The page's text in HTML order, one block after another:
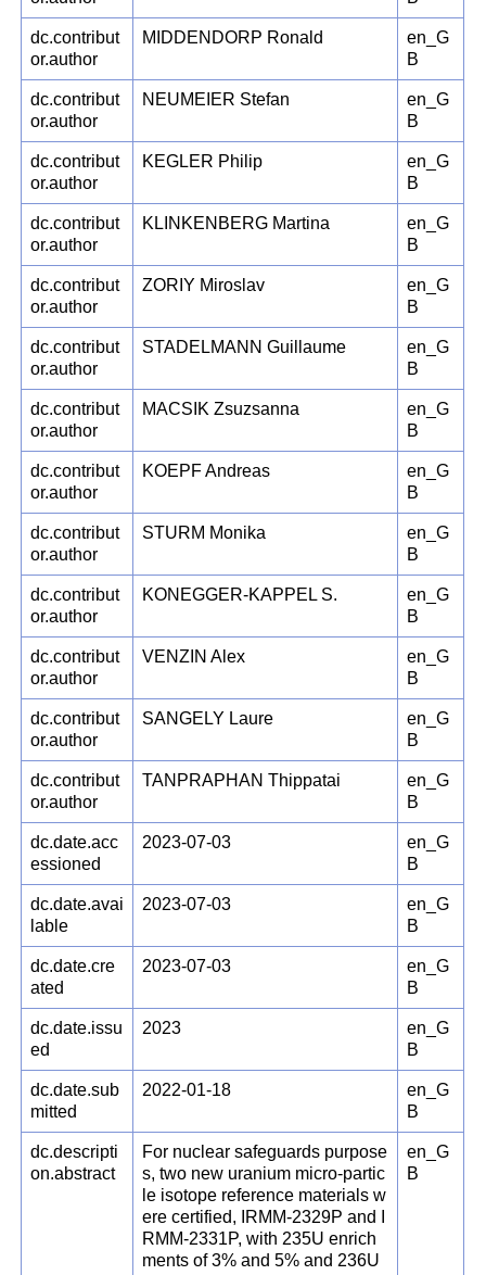
dc.contribut
or.author
MIDDENDORP Ronald
en_G
B
dc.contribut
or.author
NEUMEIER Stefan
en_G
B
dc.contribut
or.author
KEGLER Philip
en_G
B
dc.contribut
or.author
KLINKENBERG Martina
en_G
B
dc.contribut
or.author
ZORIY Miroslav
en_G
B
dc.contribut
or.author
STADELMANN Guillaume
en_G
B
dc.contribut
or.author
MACSIK Zsuzsanna
en_G
B
dc.contribut
or.author
KOEPF Andreas
en_G
B
dc.contribut
or.author
STURM Monika
en_G
B
dc.contribut
or.author
KONEGGER-KAPPEL S.
en_G
B
dc.contribut
or.author
VENZIN Alex
en_G
B
dc.contribut
or.author
SANGELY Laure
en_G
B
dc.contribut
or.author
TANPRAPHAN Thippatai
en_G
B
dc.date.acc
essioned
2023-07-03
en_G
B
dc.date.avai
lable
2023-07-03
en_G
B
dc.date.cre
ated
2023-07-03
en_G
B
dc.date.issu
ed
2023
en_G
B
dc.date.sub
mitted
2022-01-18
en_G
B
dc.descripti
on.abstract
For nuclear safeguards purpose
s, two new uranium micro-partic
le isotope reference materials w
ere certified, IRMM-2329P and I
RMM-2331P, with 235U enrich
ments of 3% and 5% and 236U
en_G
B